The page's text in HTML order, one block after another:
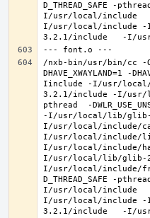
D_THREAD_SAFE
I/usr/local/include
I/usr/local/include
/nxb-bin/usr/bin/cc -
DHAVE_XWAYLAND=1 -
Iinclude -I/usr/
3.2.1/include -I/usr/
pthread  -
-I/usr/local/lib/
I/usr/local/include/
I/usr/local/include/
I/usr/local/include/
I/usr/local/lib/glib-
I/usr/local/include/
D_THREAD_SAFE
I/usr/local/include
I/usr/local/include